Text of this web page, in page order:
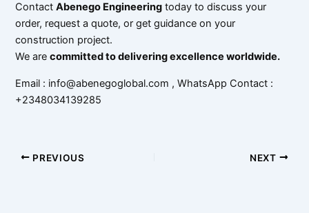
ContactAbenego Engineering today to discuss your
order, request a quote, or get guidance on your
construction project.
We arecommitted to delivering excellence worldwide.
Email : info@abenegoglobal.com , WhatsApp Contact :
+2348034139285
PREVIOUS NEXT